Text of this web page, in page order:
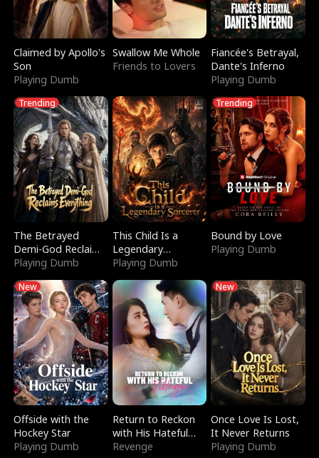
Claimed by Apollo's
Son
Playing Dumb
Swallow Me Whole
Friends to Lovers
Fiancée's Betrayal,
Dante's Inferno
Playing Dumb
Trending
The Betrayed
Demi-God Reclaims
Everything
Playing Dumb
This Child Is a
Legendary
Sorcerer
Playing Dumb
Trending
Bound by Love
Playing Dumb
New
Offside with the
Hockey Star
Playing Dumb
Return to Reckon
with His Hateful
Village
Revenge
New
Once Love Is Lost,
It Never Returns
Playing Dumb